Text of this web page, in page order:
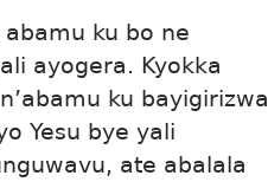
ku bo ne
ayogera. Kyokka
ku bayigirizwa
Yesu bye yali
ate abalala